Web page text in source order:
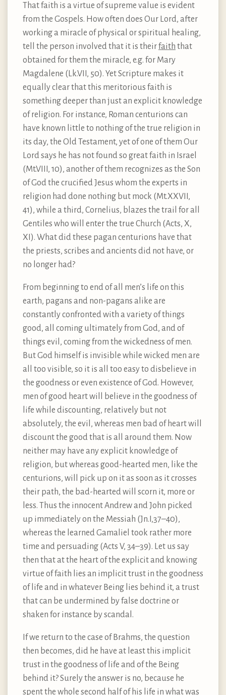
That faith is a virtue of supreme value is evident
from the Gospels. How often does Our Lord, after
working a miracle of physical or spiritual healing,
tell the person involved that it is theirfaith that
obtained for them the miracle, e.g. for Mary
Magdalene (Lk.VII, 50). Yet Scripture makes it
equally clear that this meritorious faith is
something deeper than just an explicit knowledge
of religion. For instance, Roman centurions can
have known little to nothing of the true religion in
its day, the Old Testament, yet of one of them Our
Lord says he has not found so great faith in Israel
(Mt.VIII, 10), another of them recognizes as the Son
of God the crucified Jesus whom the experts in
religion had done nothing but mock (Mt.XXVII,
41), while a third, Cornelius, blazes the trail for all
Gentiles who will enter the true Church (Acts, X,
XI). What did these pagan centurions have that
the priests, scribes and ancients did not have, or
no longer had?
From beginning to end of all men’s life on this
earth, pagans and non-pagans alike are
constantly confronted with a variety of things
good, all coming ultimately from God, and of
things evil, coming from the wickedness of men.
But God himself is invisible while wicked men are
all too visible, so it is all too easy to disbelieve in
the goodness or even existence of God. However,
men of good heart will believe in the goodness of
life while discounting, relatively but not
absolutely, the evil, whereas men bad of heart will
discount the good that is all around them. Now
neither may have any explicit knowledge of
religion, but whereas good-hearted men, like the
centurions, will pick up on it as soon as it crosses
their path, the bad-hearted will scorn it, more or
less. Thus the innocent Andrew and John picked
up immediately on the Messiah (Jn.I,37–40),
whereas the learned Gamaliel took rather more
time and persuading (Acts V, 34–39). Let us say
then that at the heart of the explicit and knowing
virtue of faith lies an implicit trust in the goodness
of life and in whatever Being lies behind it, a trust
that can be undermined by false doctrine or
shaken for instance by scandal.
If we return to the case of Brahms, the question
then becomes, did he have at least this implicit
trust in the goodness of life and of the Being
behind it? Surely the answer is no, because he
spent the whole second half of his life in what was